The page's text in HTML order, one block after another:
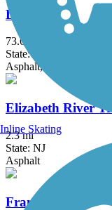
Delaware and
73.6 mi
State: NJ
Asphalt, Crushed
Elizabeth River
2.3 mi
State: NJ
Asphalt
Franklin D.
Inline Skating